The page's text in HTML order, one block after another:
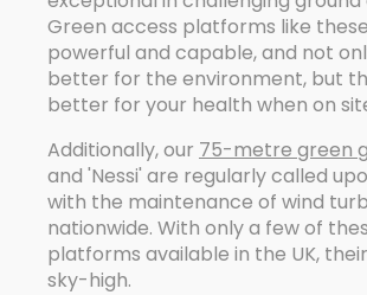
Green access platforms like
powerful and capable, and not
better for the environment, but
better for your health when on
Additionally, our 75-metre green
and 'Nessi' are regularly called
with the maintenance of wind
nationwide. With only a few of
platforms available in the UK,
sky-high.